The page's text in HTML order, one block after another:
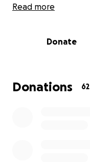
Read more
Donate
Donations 62